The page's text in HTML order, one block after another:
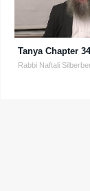
Tanya Chapter
Rabbi Naftali